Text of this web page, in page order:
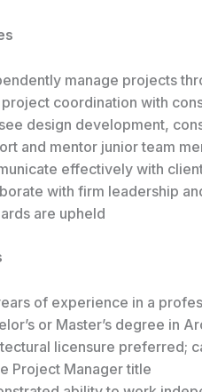
manage projects
coordination with
design development,
and mentor junior team
effectively with
with firm leadership
are upheld
of experience in a
or Master’s degree in
licensure preferred;
Project Manager title